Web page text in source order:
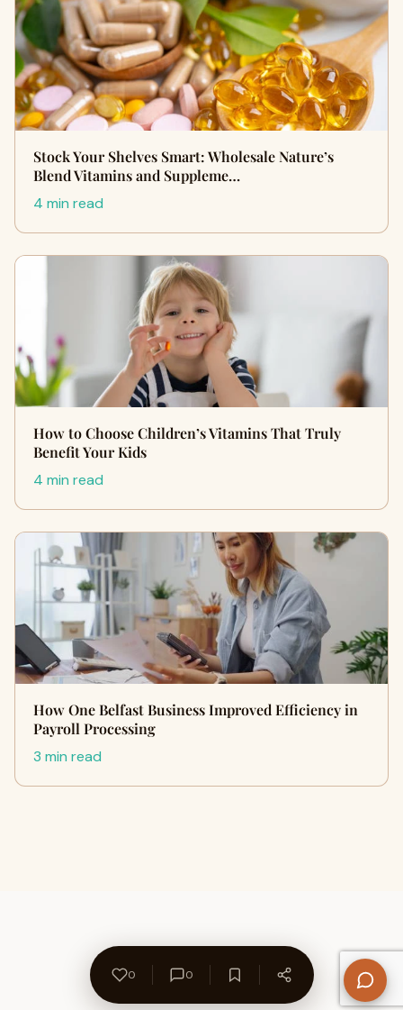
Stock Your Shelves Smart: Wholesale Nature’s
Blend Vitamins and Suppleme…
4 min read
How to Choose Children’s Vitamins That Truly
Benefit Your Kids
4 min read
How One Belfast Business Improved Efficiency in
Payroll Processing
3 min read
0 0